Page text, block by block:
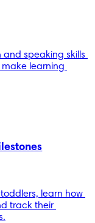
speaking skills
learning
learn how
track their